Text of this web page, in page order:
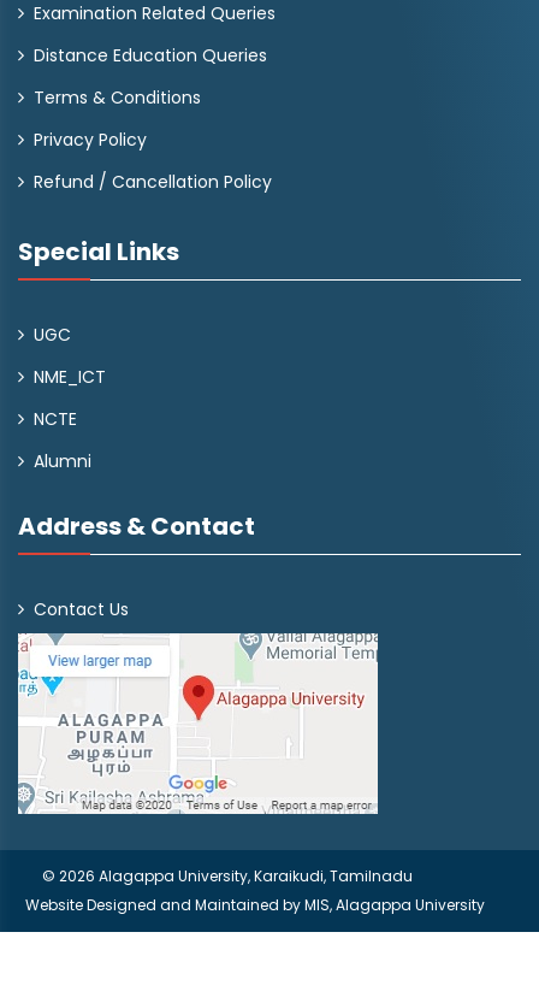
Examination Related Queries
Distance Education Queries
Terms & Conditions
Privacy Policy
Refund / Cancellation Policy
Special Links
UGC
NME_ICT
NCTE
Alumni
Address & Contact
Contact Us
© 2026 Alagappa University, Karaikudi, Tamilnadu
Website Designed and Maintained byMIS, Alagappa University